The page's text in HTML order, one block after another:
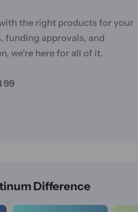
the right products for your
funding approvals, and
we're here for all of it.
99
Difference